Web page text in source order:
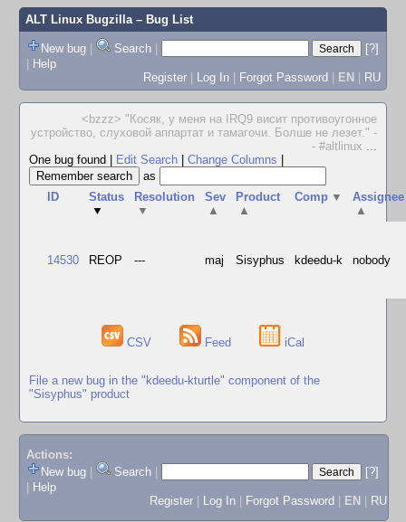
ALT Linux Bugzilla– Bug List
New bug | Search |
[?]
| Help
Register | Log In | Forgot Password | EN | RU
<bzzz> "Косяк, у меня на IRQ9 висит противоугонное
устройство, слуховой аппартат и тамагочи. Болше не лезет." -
- #altlinux ...
One bug found
Edit Search Change Columns
as
ID
Status
▼
Resolution
▼
Sev
▲
Product
▲
Comp ▼
Assignee
▲
14530 REOP --- maj Sisyphus kdeedu-k nobody
CSV Feed iCal
File a new bug in the "kdeedu-kturtle" component of the
"Sisyphus" product
Actions:
New bug
Search
[?]
Help
Register
Log In Forgot Password EN RU